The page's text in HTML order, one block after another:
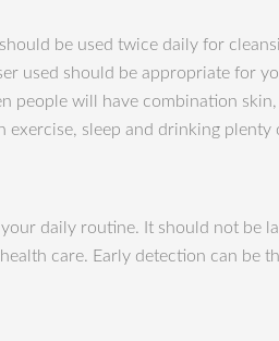
be used twice daily for
used should be appropriate for
people will have combination
sleep and drinking plenty
daily routine. It should not be
care. Early detection can be